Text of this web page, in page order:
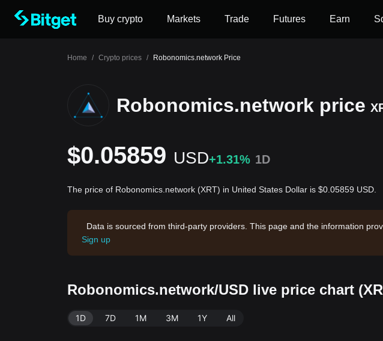
Buy crypto Markets Trade Futures Earn
Home / Crypto prices / Robonomics.network Price
Robonomics.network price
$0.05859 USD+1.31% 1D
The price of Robonomics.network (XRT) in United States Dollar is $0.05859 USD.
Data is sourced from third-party providers. This page and the information
Sign up
Robonomics.network/USD live price chart
1D 7D 1M 3M 1Y All